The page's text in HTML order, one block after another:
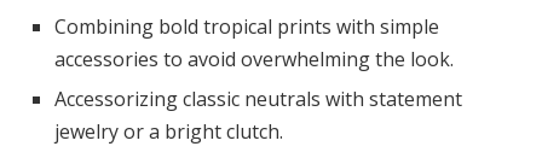
Combining bold tropical prints with simple
accessories to avoid overwhelming the look.
Accessorizing classic neutrals with statement
jewelry or a bright clutch.